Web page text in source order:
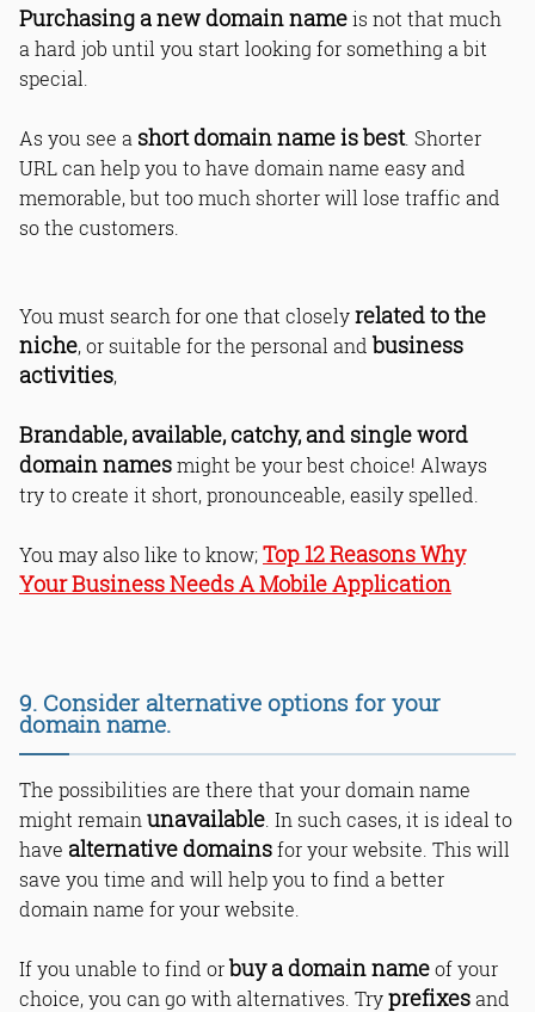
Purchasing a new domain nameis not that much
a hard job until you start looking for something a bit
special.
As you see a short domain name is best. Shorter
URL can help you to have domain name easy and
memorable, but too much shorter will lose traffic and
so the customers.
You must search for one that closelyrelated to the
niche, or suitable for the personal and business
activities,
Brandable, available, catchy, and single word
domain namesmight be your best choice! Always
try to create it short, pronounceable, easily spelled.
You may also like to know;Top 12 Reasons Why
Your Business Needs A Mobile Application
9. Consider alternative options for your
domain name.
The possibilities are there that your domain name
might remain unavailable . In such cases, it is ideal to
have alternative domainsfor your website. This will
save you time and will help you to find a better
domain name for your website.
If you unable to find orbuy a domain nameof your
choice, you can go with alternatives. Tryprefixesand